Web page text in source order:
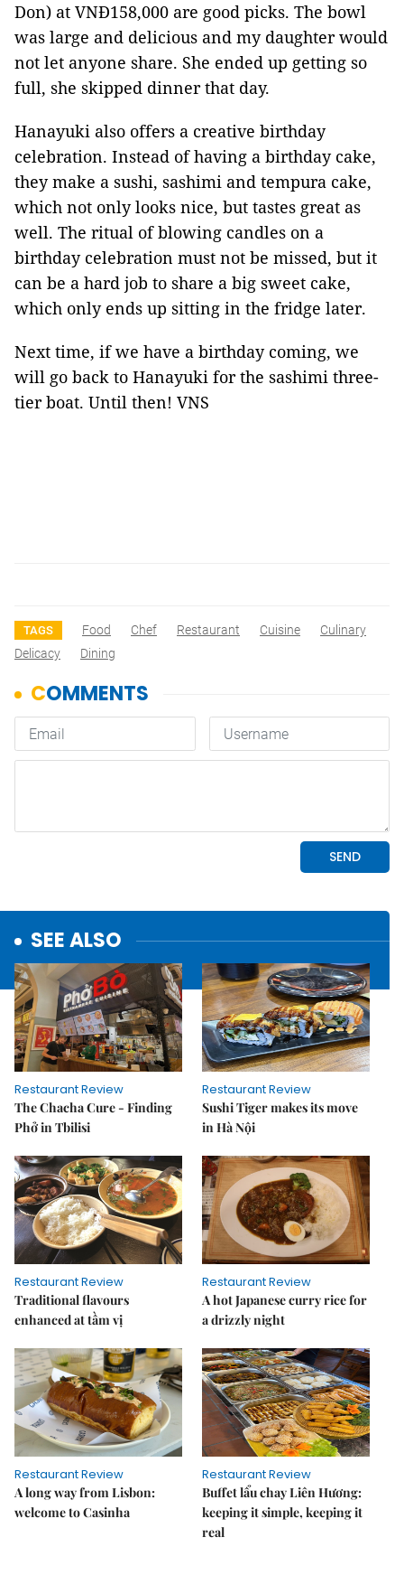
Don) at VNĐ158,000 are good picks. The bowl
was large and delicious and my daughter would
not let anyone share. She ended up getting so
full, she skipped dinner that day.
Hanayuki also offers a creative birthday
celebration. Instead of having a birthday cake,
they make a sushi, sashimi and tempura cake,
which not only looks nice, but tastes great as
well. The ritual of blowing candles on a
birthday celebration must not be missed, but it
can be a hard job to share a big sweet cake,
which only ends up sitting in the fridge later.
Next time, if we have a birthday coming, we
will go back to Hanayuki for the sashimi three-
tier boat. Until then! VNS
TAGS Food Chef Restaurant Cuisine
Culinary
Delicacy
Dining
SEE ALSO
Restaurant Review
The Chacha Cure - Finding
Phở in Tbilisi
Restaurant Review
Sushi Tiger makes its move
in Hà Nội
Restaurant Review
Traditional flavours
enhanced at tầm vị
Restaurant Review
A hot Japanese curry rice for
a drizzly night
Restaurant Review
A long way from Lisbon:
welcome to Casinha
Restaurant Review
Buffet lẩu chay Liên Hương:
keeping it simple, keeping it
real